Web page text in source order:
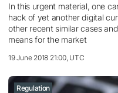
In this urgent material, one
hack of yet another digital
other recent similar cases
means for the market
19 June 2018 21:00, UTC
Regulation